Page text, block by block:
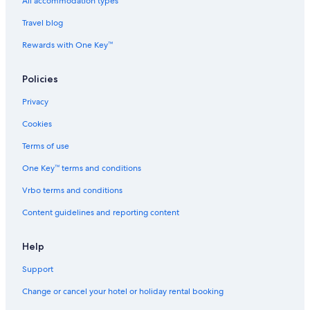
Minami Hotels
Spa Hotels in Nakanoshima
Namba Hotels
Hotels near Namba Parks
Aparthotels in Namba Station
Hostels in Namba Station
Hotels near Namba Station
Hotels near Namba Station
Ryokan in Namba Station
Hotels near Namba Yasaka Shrine
Cheap Hotels in Naniwa
Naniwa Hotels
Travel blog
Rewards with One Key™
Policies
Privacy
Cookies
Terms of use
One Key™ terms and conditions
Vrbo terms and conditions
Content guidelines and reporting content
Help
Support
Change or cancel your hotel or holiday rental booking